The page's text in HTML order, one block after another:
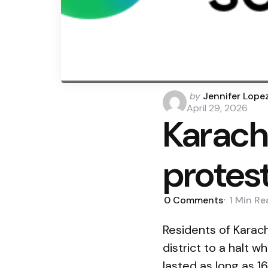
Posted
by
by Jennifer
April 29, 2026
0 Comments 1 Min
Residents of
district to a halt